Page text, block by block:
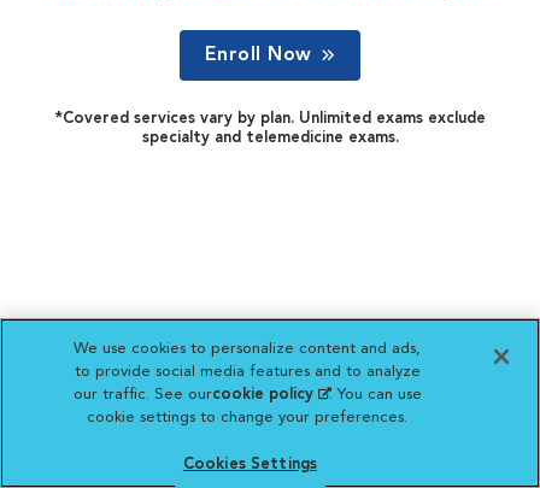
Enroll Now
*Covered services vary by plan. Unlimited exams exclude
specialty and telemedicine exams.
We use cookies to personalize content and ads,
to provide social media features and to analyze
our traffic. See ourcookie policy(opens in a new
tab)
. You can use
cookie settings to change your preferences.
Cookies Settings